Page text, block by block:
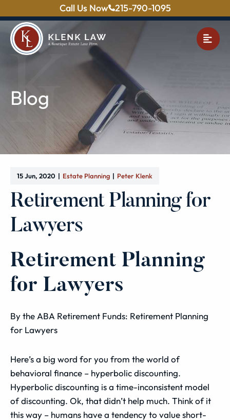
Call Us Now 215-790-1095
Blog
15 Jun, 2020 Estate Planning Peter Klenk
Retirement Planning for
Lawyers
Retirement Planning
for Lawyers
By the ABA Retirement Funds: Retirement Planning
for Lawyers
Here’s a big word for you from the world of
behavioral finance – hyperbolic discounting.
Hyperbolic discounting is a time-inconsistent model
of discounting. Ok, that didn’t help much. Think of it
this way – humans have a tendency to value short-